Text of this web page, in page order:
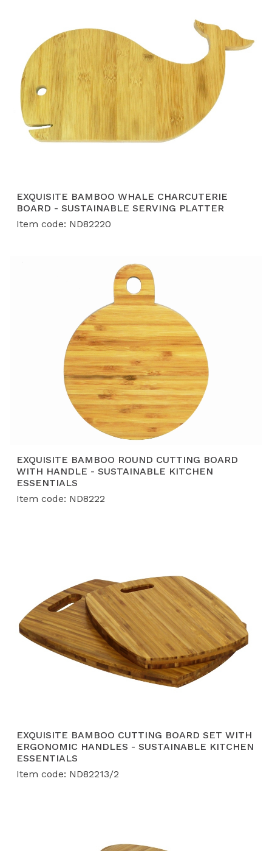
EXQUISITE BAMBOO WHALE CHARCUTERIE
BOARD - SUSTAINABLE SERVING PLATTER
Item code: ND82220
EXQUISITE BAMBOO ROUND CUTTING BOARD
WITH HANDLE - SUSTAINABLE KITCHEN
ESSENTIALS
Item code: ND8222
EXQUISITE BAMBOO CUTTING BOARD SET WITH
ERGONOMIC HANDLES - SUSTAINABLE KITCHEN
ESSENTIALS
Item code: ND82213/2